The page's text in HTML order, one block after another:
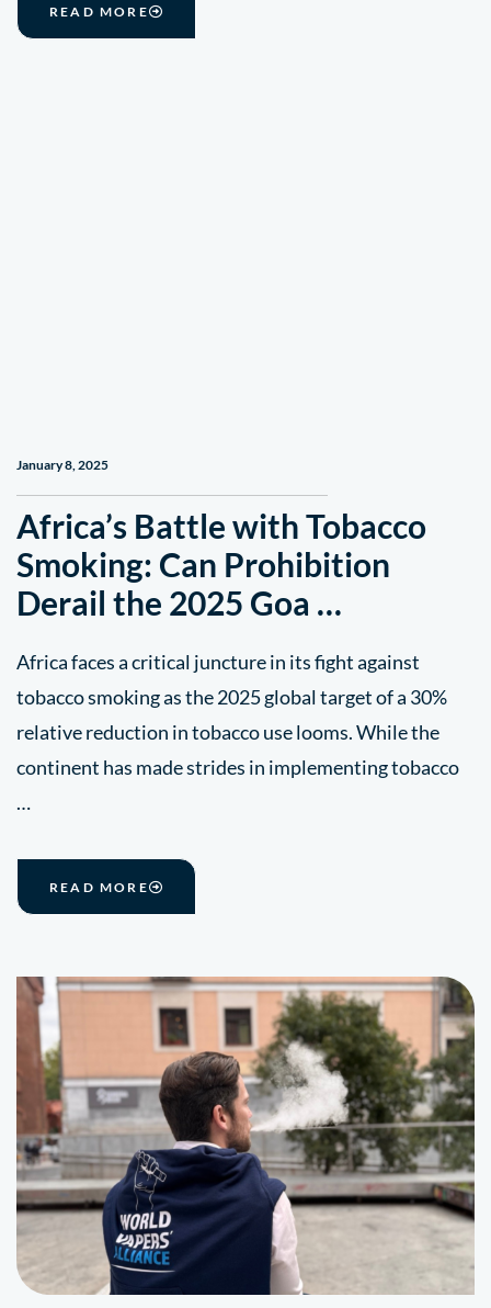
READ MORE
January 8, 2025
Africa’s Battle with Tobacco
Smoking: Can Prohibition
Derail the 2025 Goa …
Africa faces a critical juncture in its fight against
tobacco smoking as the 2025 global target of a 30%
relative reduction in tobacco use looms. While the
continent has made strides in implementing tobacco
…
READ MORE